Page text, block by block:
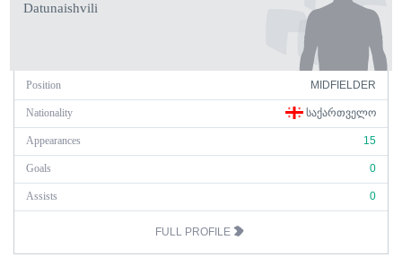
Datunaishvili
Position MIDFIELDER
Nationality ᲡᲐᲥᲐᲠᲗᲕᲔᲚᲝ
Appearances 15
Goals 0
Assists 0
FULL PROFILE